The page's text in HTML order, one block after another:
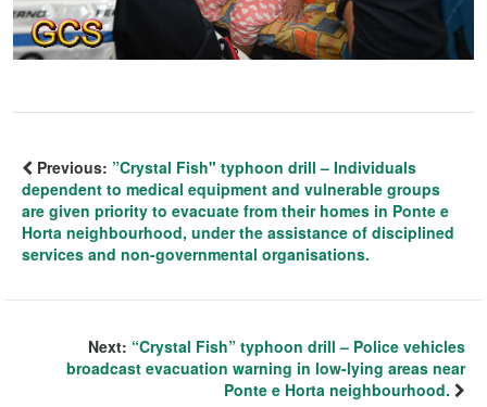
Previous: ”Crystal Fish" typhoon drill – Individuals
dependent to medical equipment and vulnerable groups
are given priority to evacuate from their homes in Ponte e
Horta neighbourhood, under the assistance of disciplined
services and non-governmental organisations.
Next: “Crystal Fish” typhoon drill – Police vehicles
broadcast evacuation warning in low-lying areas near
Ponte e Horta neighbourhood.